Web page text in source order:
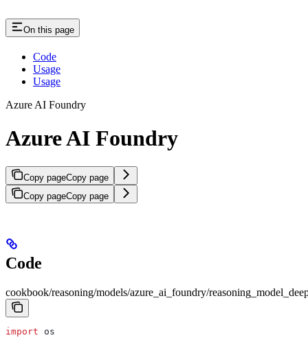
On this page
Code
Usage
Usage
Azure AI Foundry
Azure AI Foundry
Copy pageCopy page
Copy pageCopy page
Code
cookbook/reasoning/models/azure_ai_foundry/
import os